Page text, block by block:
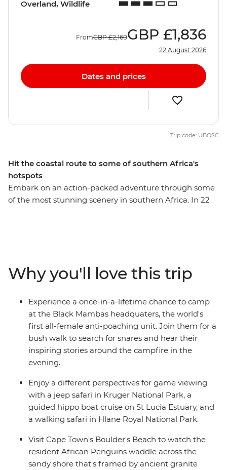
Hit the coastal route to some of southern Africa's
hotspots
Embark on an action-packed adventure through some
of the most stunning scenery in southern Africa. In 22
up with two fun-filled nights in Cape Town. From the
savanna of Kruger and the lush wetlands of the St Lucia
Estuary to the dramatic ocean vistas and fertile
vineyards along the Wild Coast, see the best of
southern Africa's blessed natural beauty, joined by a
local leader with all the best advice and a group of
likeminded adventurers keen to explore.
Overland, Wildlife
FromGBP £2,160GBP £1,836
22 August 2026
Dates and prices
Trip code: UBOSC
Why you'll love this trip
Experience a once-in-a-lifetime chance to camp
at the Black Mambas headquaters, the world's
first all-female anti-poaching unit. Join them for a
bush walk to search for snares and hear their
inspiring stories around the campfire in the
evening.
Enjoy a different perspectives for game viewing
with a jeep safari in Kruger National Park, a
guided hippo boat cruise on St Lucia Estuary, and
a walking safari in Hlane Royal National Park.
Visit Cape Town's Boulder's Beach to watch the
resident African Penguins waddle across the
sandy shore that's framed by ancient granite